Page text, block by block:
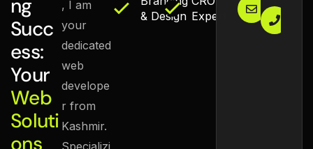
ng
Succ
ess:
Your
Web
Soluti
ons
, I am
your
dedicated
web
develope
r from
Kashmir.
Specializi
& Design Expert